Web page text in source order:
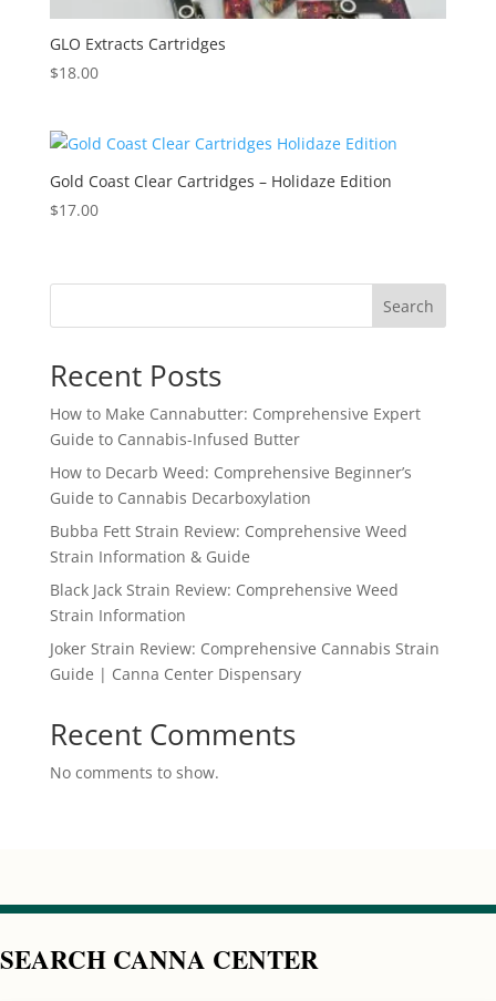
GLO Extracts Cartridges
$18.00
Gold Coast Clear Cartridges – Holidaze Edition
$17.00
Search
Recent Posts
How to Make Cannabutter: Comprehensive Expert
Guide to Cannabis-Infused Butter
How to Decarb Weed: Comprehensive Beginner’s
Guide to Cannabis Decarboxylation
Bubba Fett Strain Review: Comprehensive Weed
Strain Information & Guide
Black Jack Strain Review: Comprehensive Weed
Strain Information
Joker Strain Review: Comprehensive Cannabis Strain
Guide | Canna Center Dispensary
Recent Comments
No comments to show.
SEARCH CANNA CENTER